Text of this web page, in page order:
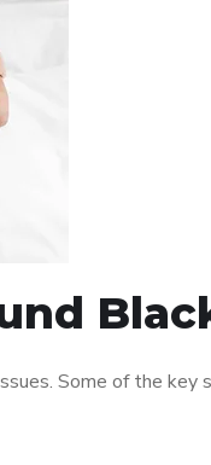
Some of the key